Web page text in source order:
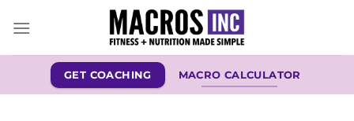
GET COACHING MACRO CALCULATOR